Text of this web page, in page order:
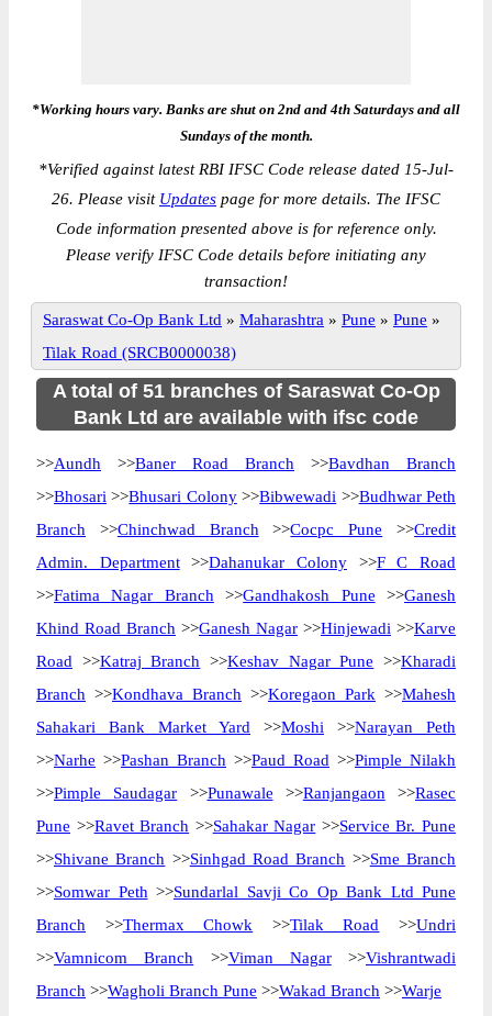
*Working hours vary. Banks are shut on 2nd and 4th Saturdays and all
Sundays of the month.
*Verified against latest RBI IFSC Code release dated 15-Jul-
26. Please visit Updates page for more details. The IFSC
Code information presented above is for reference only.
Please verify IFSC Code details before initiating any
transaction!
Saraswat Co-Op Bank Ltd » Maharashtra » Pune » Pune »
Tilak Road (SRCB0000038)
A total of 51 branches of Saraswat Co-Op
Bank Ltd are available with ifsc code
>>Aundh >>Baner Road Branch >>Bavdhan Branch
>>Bhosari >>Bhusari Colony>>Bibwewadi >>Budhwar Peth
Branch >>Chinchwad Branch >>Cocpc Pune >>Credit
Admin. Department>>Dahanukar Colony >>F C Road
>>Fatima Nagar Branch >>Gandhakosh Pune >>Ganesh
Khind Road Branch >>Ganesh Nagar >>Hinjewadi >>Karve
Road >>Katraj Branch >>Keshav Nagar Pune >>Kharadi
Branch >>Kondhava Branch >>Koregaon Park >>Mahesh
Sahakari Bank Market Yard >>Moshi >>Narayan Peth
>>Narhe >>Pashan Branch >>Paud Road >>Pimple Nilakh
>>Pimple Saudagar >>Punawale >>Ranjangaon >>Rasec
Pune >>Ravet Branch >>Sahakar Nagar >>Service Br. Pune
>>Shivane Branch >>Sinhgad Road Branch >>Sme Branch
>>Somwar Peth >>Sundarlal Savji Co Op Bank Ltd Pune
Branch >>Thermax Chowk >>Tilak Road >>Undri
>>Vamnicom Branch >>Viman Nagar>>Vishrantwadi
Branch >>Wagholi Branch Pune >>Wakad Branch >>Warje